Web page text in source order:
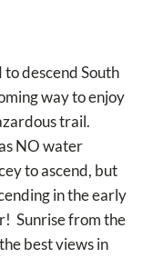
to descend South
way to enjoy
trail.
NO water
to ascend, but
in the early
Sunrise from the
best views in